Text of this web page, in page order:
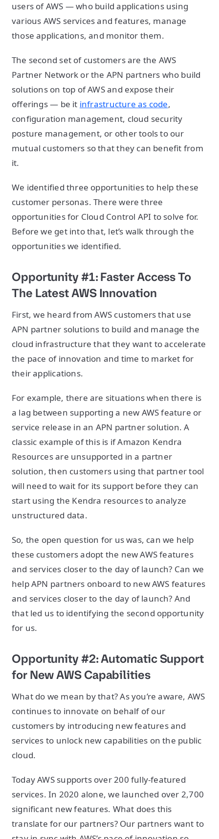
users of AWS — who build applications using
various AWS services and features, manage
those applications, and monitor them.
The second set of customers are the AWS
Partner Network or the APN partners who build
solutions on top of AWS and expose their
offerings — be it infrastructure as code,
configuration management, cloud security
posture management, or other tools to our
mutual customers so that they can benefit from
it.
We identified three opportunities to help these
customer personas. There were three
opportunities for Cloud Control API to solve for.
Before we get into that, let’s walk through the
opportunities we identified.
Opportunity #1: Faster Access To
The Latest AWS Innovation
First, we heard from AWS customers that use
APN partner solutions to build and manage the
cloud infrastructure that they want to accelerate
the pace of innovation and time to market for
their applications.
For example, there are situations when there is
a lag between supporting a new AWS feature or
service release in an APN partner solution. A
classic example of this is if Amazon Kendra
Resources are unsupported in a partner
solution, then customers using that partner tool
will need to wait for its support before they can
start using the Kendra resources to analyze
unstructured data.
So, the open question for us was, can we help
these customers adopt the new AWS features
and services closer to the day of launch? Can we
help APN partners onboard to new AWS features
and services closer to the day of launch? And
that led us to identifying the second opportunity
for us.
Opportunity #2: Automatic Support
for New AWS Capabilities
What do we mean by that? As you’re aware, AWS
continues to innovate on behalf of our
customers by introducing new features and
services to unlock new capabilities on the public
cloud.
Today AWS supports over 200 fully-featured
services. In 2020 alone, we launched over 2,700
significant new features. What does this
translate for our partners? Our partners want to